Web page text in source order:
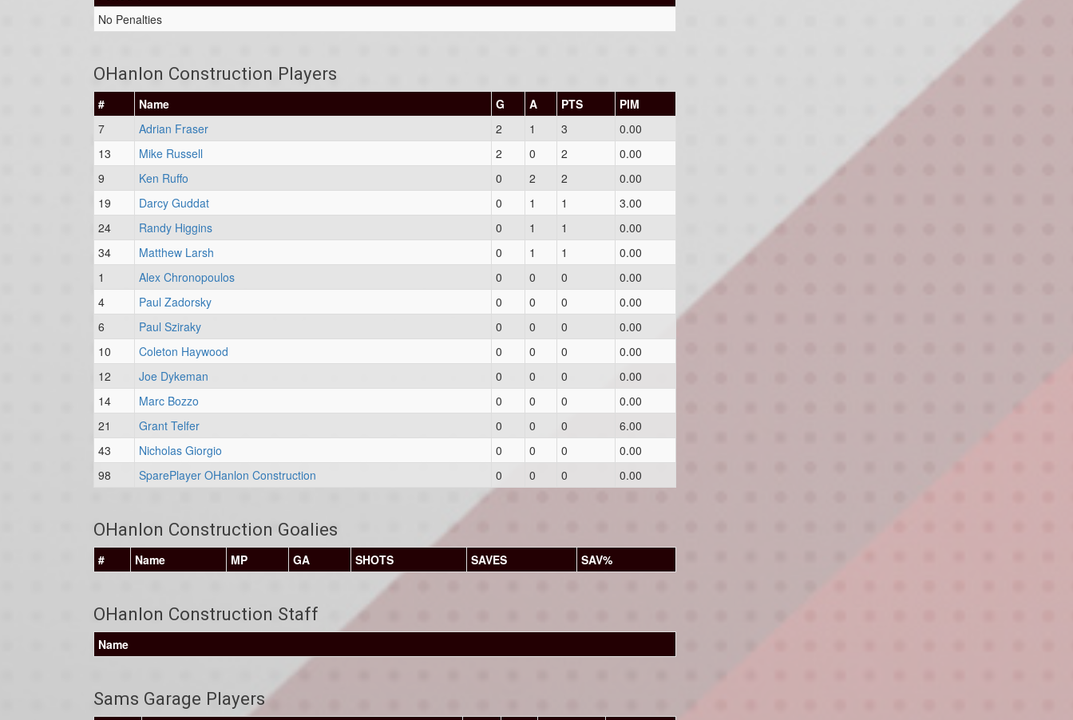
No Penalties
OHanlon Construction Players
# Name G A PTS
PIM
7
Adrian Fraser 2 1 3
0.00
13
Mike Russell 2 0 2
0.00
9
Ken Ruffo 0 2 2
0.00
19
Darcy Guddat 0 1 1
3.00
24
Randy Higgins 0 1 1
0.00
34
Matthew Larsh 0 1 1
0.00
1
Alex Chronopoulos 0 0 0
0.00
4
Paul Zadorsky 0 0 0
0.00
6
Paul Sziraky 0 0 0
0.00
10
Coleton Haywood 0 0 0
0.00
12
Joe Dykeman 0 0 0
0.00
14
Marc Bozzo 0 0 0
0.00
21
Grant Telfer 0 0 0
6.00
43
Nicholas Giorgio 0 0 0
0.00
98
SparePlayer OHanlon Construction 0 0 0 0.00
OHanlon Construction Goalies
# Name MP GA SHOTS SAVES SAV%
OHanlon Construction Staff
Name
Sams Garage Players